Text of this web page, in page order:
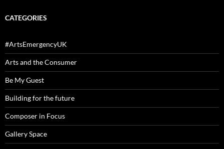
CATEGORIES
#ArtsEmergencyUK
Arts and the Consumer
Be My Guest
Building for the future
Composer in Focus
Gallery Space